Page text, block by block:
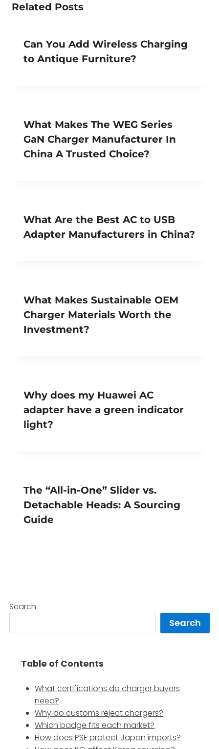
Related Posts
Can You Add Wireless Charging
to Antique Furniture?
What Makes The WEG Series
GaN Charger Manufacturer In
China A Trusted Choice?
What Are the Best AC to USB
Adapter Manufacturers in China?
What Makes Sustainable OEM
Charger Materials Worth the
Investment?
Why does my Huawei AC
adapter have a green indicator
light?
The “All-in-One” Slider vs.
Detachable Heads: A Sourcing
Guide
Search
Search
Table of Contents
What certifications do charger buyers
need?
Why do customs reject chargers?
Which badge fits each market?
How does PSE protect Japan imports?